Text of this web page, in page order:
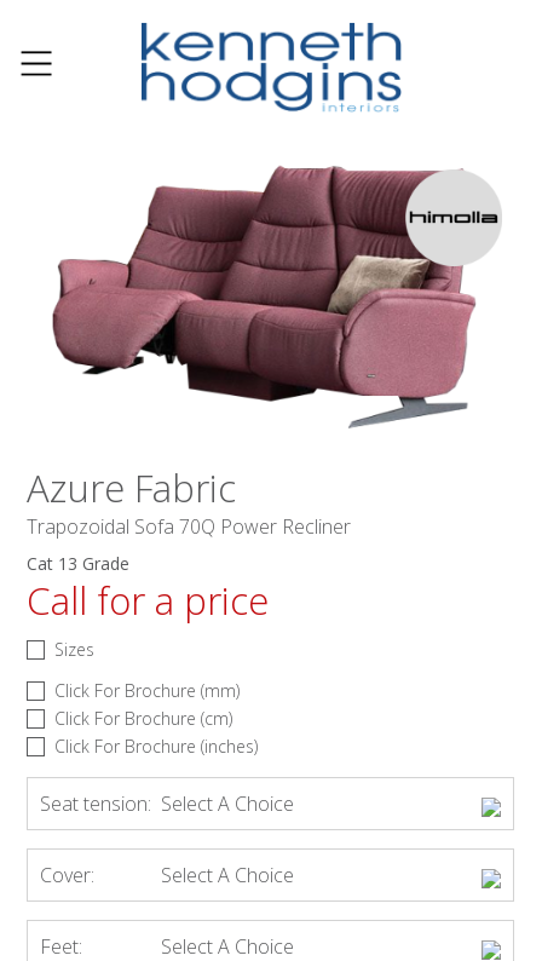
Azure Fabric
Trapozoidal Sofa 70Q Power Recliner
Cat 13 Grade
Call for a price
Sizes
Click For Brochure (mm)
Click For Brochure (cm)
Click For Brochure (inches)
Seat tension: Select A Choice
Cover: Select A Choice
Feet: Select A Choice